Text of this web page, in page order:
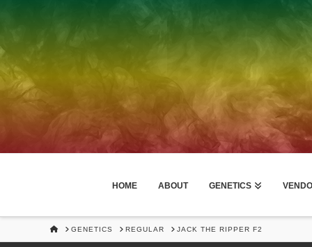
HOME ABOUT GENETICS
HOMEGENETICS REGULAR JACK THE RIPPER F2